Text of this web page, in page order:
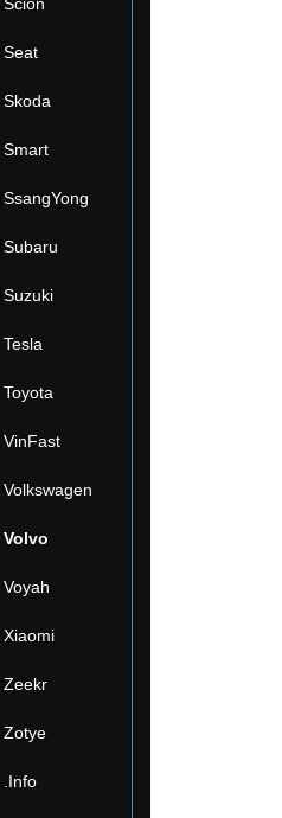
Seat
Skoda
Smart
SsangYong
Subaru
Suzuki
Tesla
Toyota
VinFast
Volkswagen
Volvo
Voyah
Xiaomi
Zeekr
Zotye
.Info